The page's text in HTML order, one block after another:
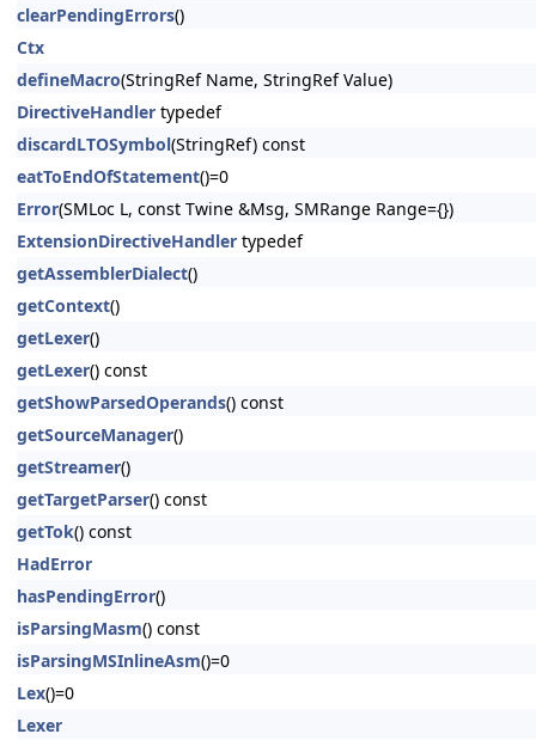
clearPendingErrors()
Ctx
defineMacro(StringRef Name, StringRef Value)
DirectiveHandler typedef
discardLTOSymbol(StringRef) const
eatToEndOfStatement()=0
Error(SMLoc L, const Twine &Msg, SMRange Range={})
ExtensionDirectiveHandler typedef
getAssemblerDialect()
getContext()
getLexer()
getLexer() const
getShowParsedOperands() const
getSourceManager()
getStreamer()
getTargetParser() const
getTok() const
HadError
hasPendingError()
isParsingMasm() const
isParsingMSInlineAsm()=0
Lex()=0
Lexer